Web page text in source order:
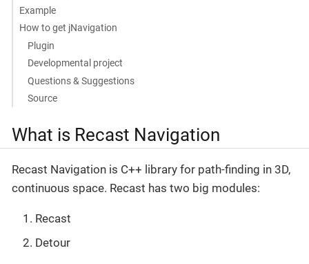
Example
How to get jNavigation
Plugin
Developmental project
Questions & Suggestions
Source
What is Recast Navigation
Recast Navigation is C++ library for path-finding in 3D,
continuous space. Recast has two big modules:
Recast
Detour